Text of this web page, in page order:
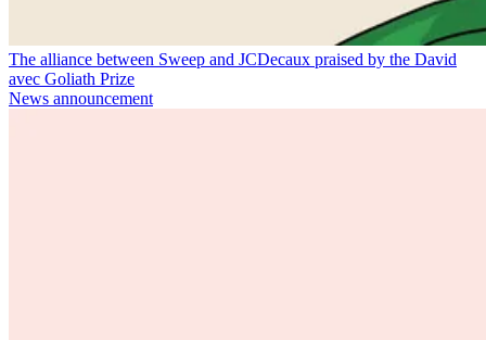
The alliance between Sweep and JCDecaux praised by the David
avec Goliath Prize
News announcement